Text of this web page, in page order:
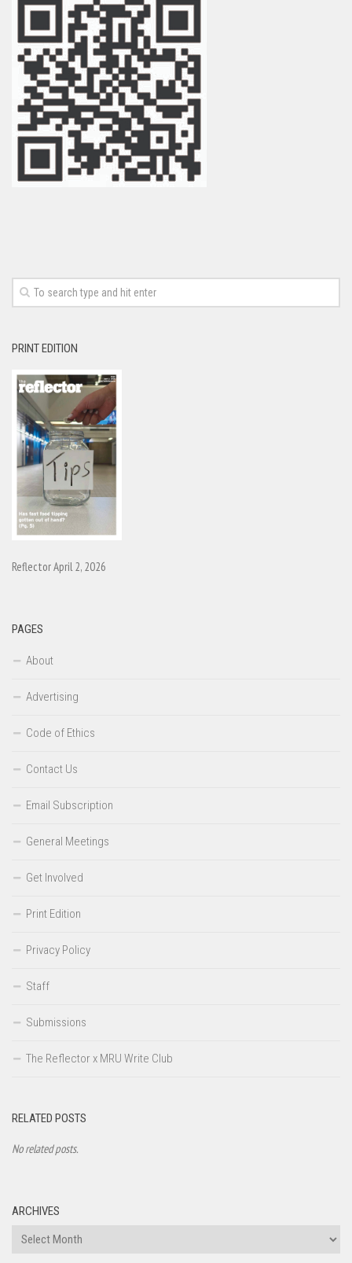
PRINT EDITION
Reflector April 2, 2026
PAGES
About
Advertising
Code of Ethics
Contact Us
Email Subscription
General Meetings
Get Involved
Print Edition
Privacy Policy
Staff
Submissions
The Reflector x MRU Write Club
RELATED POSTS
No related posts.
ARCHIVES
Archives